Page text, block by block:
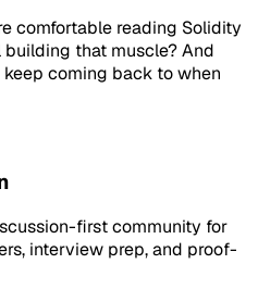
comfortable reading Solidity
that muscle? And
coming back to when
first community for
interview prep, and proof-